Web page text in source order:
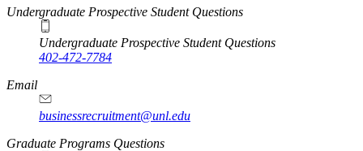
Undergraduate Prospective Student Questions
Undergraduate Prospective Student Questions
402-472-7784
Email
businessrecruitment@unl.edu
Graduate Programs Questions